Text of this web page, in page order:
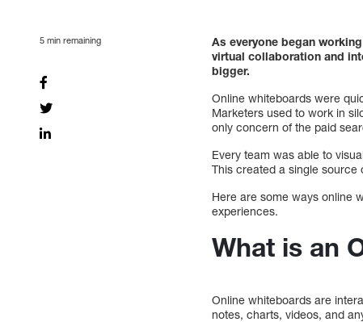
5 min remaining
As everyone began
virtual collaboration and
bigger.
Online whiteboards were
Marketers used to work in
only concern of the paid
Every team was able to
This created a single source
Here are some ways online
experiences.
What is an
Online whiteboards are
notes, charts, videos, and